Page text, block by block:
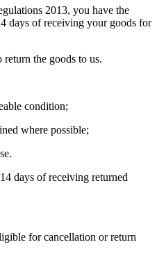
2013, you have the
days of receiving your goods for
the goods to us.
condition;
where possible;
days of receiving returned
for cancellation or return